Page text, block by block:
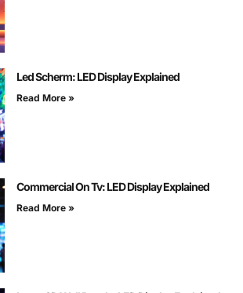
Led Scherm: LED Display Explained
Read More »
Commercial On Tv: LED Display Explained
Read More »